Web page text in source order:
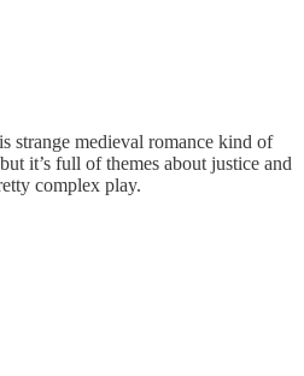
strange medieval romance kind of
it’s full of themes about justice and
complex play.